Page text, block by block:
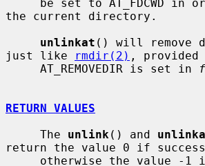
the current directory.
unlinkat () will remove
just like
rmdir(2) , provided
     AT_REMOVEDIR is set in
RETURN VALUES
     The
unlink () and
return the value 0 if